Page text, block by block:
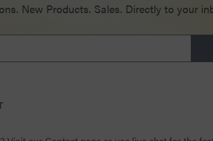
New Products. Sales. Directly to your